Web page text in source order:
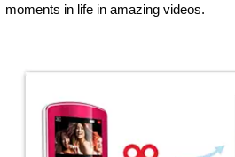
moments in life in amazing videos.